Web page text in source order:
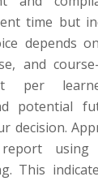
time but
depends
and
per
potential
decision.
report
This